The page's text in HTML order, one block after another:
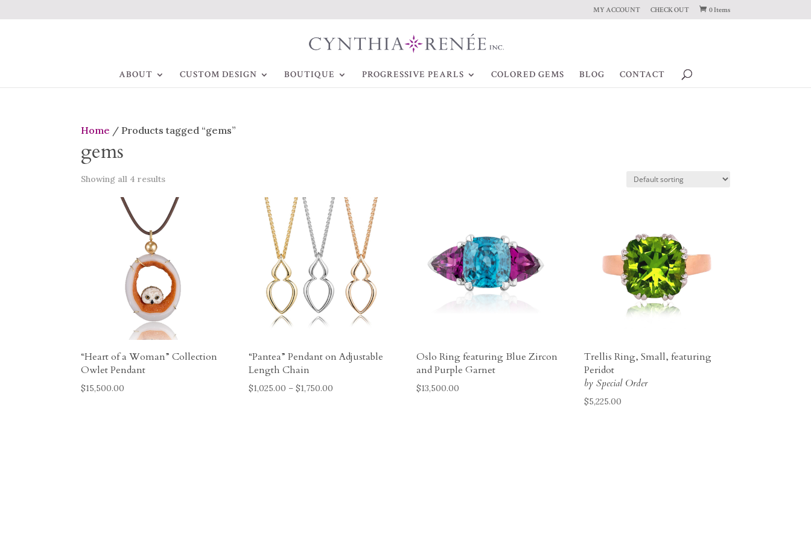
MY ACCOUNT CHECK OUT 0 Items
ABOUT CUSTOM DESIGN BOUTIQUE PROGRESSIVE PEARLS COLORED GEMS BLOG CONTACT
Home / Products tagged “gems”
gems
Showing all 4 results
“Heart of a Woman” Collection
Owlet Pendant
$15,500.00
“Pantea” Pendant on Adjustable
Length Chain
$1,025.00 – $1,750.00
Oslo Ring featuring Blue Zircon
and Purple Garnet
$13,500.00
Trellis Ring, Small, featuring
Peridot
by Special Order
$5,225.00